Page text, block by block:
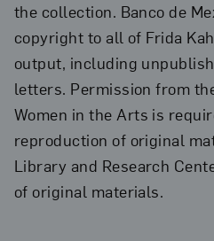
the collection. Banco de
copyright to all of Frida
output, including
letters. Permission from
Women in the Arts is
reproduction of original
Library and Research
of original materials.